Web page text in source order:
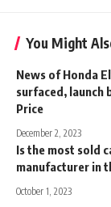
You Might
News of Honda
surfaced, launch
Price
December 2, 2023
Is the most sold
manufacturer in
October 1, 2023